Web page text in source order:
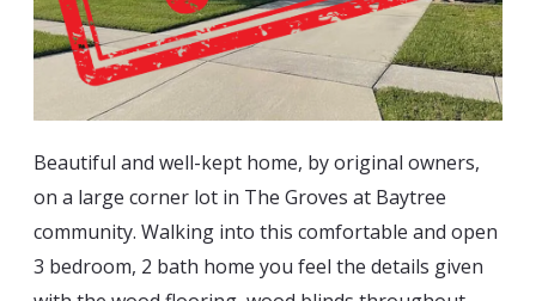
Estate Appraisals
Estate Liquidator
Full House Liquidator
729 MALONEY LN – SOLD!
11930 Freith Dr – SOLD!
Beautiful and well-kept home, by original owners,
on a large corner lot in The Groves at Baytree
community. Walking into this comfortable and open
3 bedroom, 2 bath home you feel the details given